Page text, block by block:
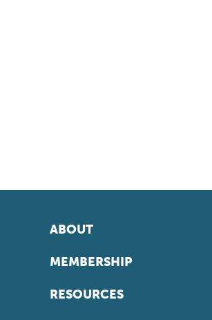
ABOUT
MEMBERSHIP
RESOURCES